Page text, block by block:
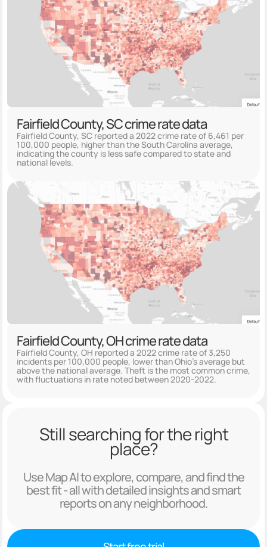
Fairfield County, SC crime rate data
Fairfield County, SC reported a 2022 crime rate of 6,461 per
100,000 people, higher than the South Carolina average,
indicating the county is less safe compared to state and
national levels.
Fairfield County, OH crime rate data
Fairfield County, OH reported a 2022 crime rate of 3,250
incidents per 100,000 people, lower than Ohio's average but
above the national average. Theft is the most common crime,
with fluctuations in rate noted between 2020-2022.
Still searching for the right
place?
Use Map AI to explore, compare, and find the
best fit - all with detailed insights and smart
reports on any neighborhood.